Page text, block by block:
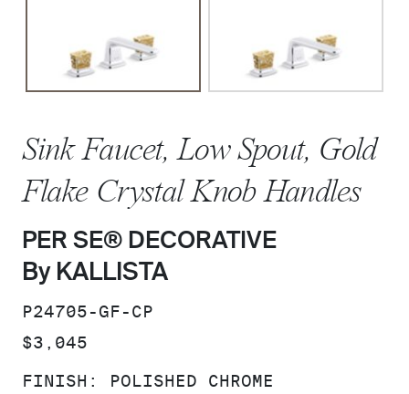
Sink Faucet, Low Spout, Gold
Flake Crystal Knob Handles
PER SE® DECORATIVE
By KALLISTA
SKU:
P24705-GF-CP
PRICE:
$3,045
FINISH: POLISHED CHROME